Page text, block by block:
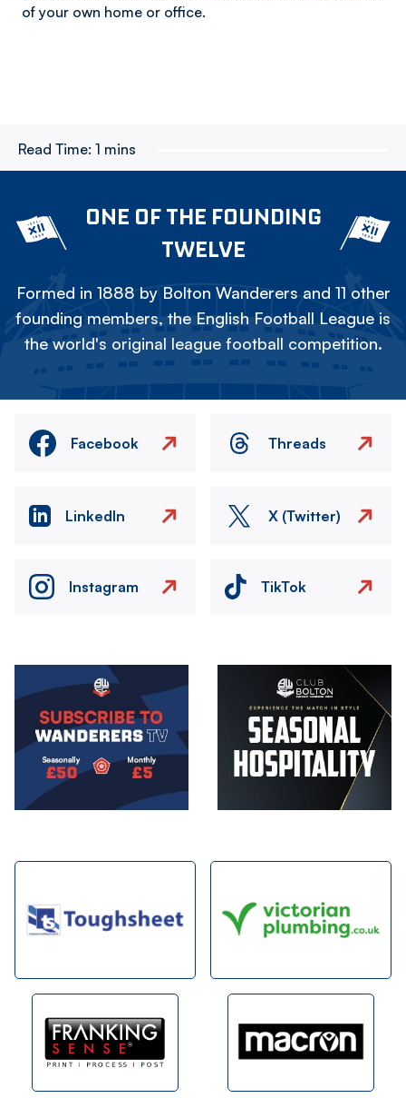
of your own home or office.
Read Time: 1 mins
ONE OF THE FOUNDING
TWELVE
Formed in 1888 by Bolton Wanderers and 11 other
founding members, the English Football League is
the world's original league football competition.
Facebook Threads
LinkedIn X (Twitter)
Instagram TikTok